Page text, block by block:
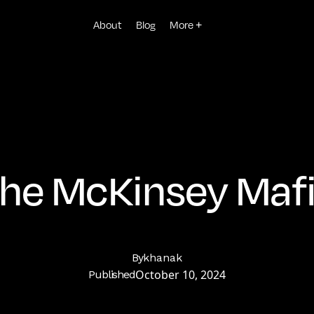
About Blog More +
McKinsey
Bykhanak
PublishedOctober 10, 2024